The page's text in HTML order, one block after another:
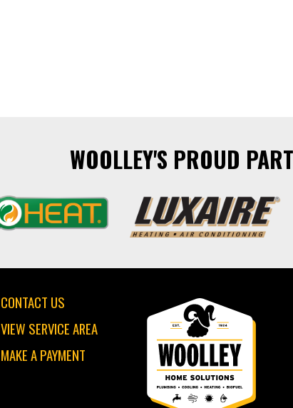
WOOLLEY'S PROUD
CONTACT US
VIEW SERVICE AREA
MAKE A PAYMENT